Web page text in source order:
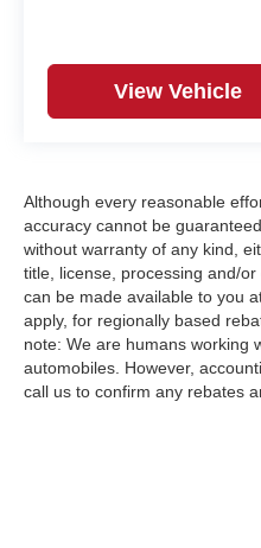
View Vehicle
Although every reasonable
accuracy cannot be
without warranty of any kind,
title, license, processing and/
can be made available to you
apply, for regionally based
note: We are humans working
automobiles. However,
call us to confirm any rebates